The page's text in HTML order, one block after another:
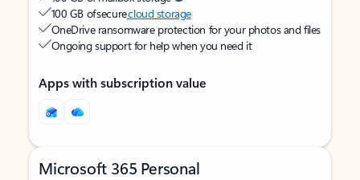
100 GB of securecloud storage
OneDrive ransomware protection for your photos and files
Ongoing support for help when you need it
Apps with subscription value
Microsoft 365 Personal